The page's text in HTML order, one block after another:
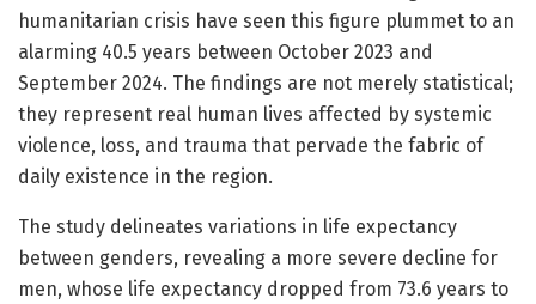
humanitarian crisis have seen this figure plummet to an
alarming 40.5 years between October 2023 and
September 2024. The findings are not merely statistical;
they represent real human lives affected by systemic
violence, loss, and trauma that pervade the fabric of
daily existence in the region.
The study delineates variations in life expectancy
between genders, revealing a more severe decline for
men, whose life expectancy dropped from 73.6 years to